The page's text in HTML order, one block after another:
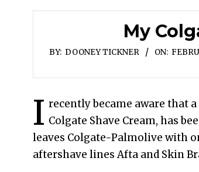
My
BY: DOONEY TICKNER ON:
I recently became aware that
Colgate Shave Cream, has
leaves Colgate-Palmolive with
aftershave lines Afta and Skin